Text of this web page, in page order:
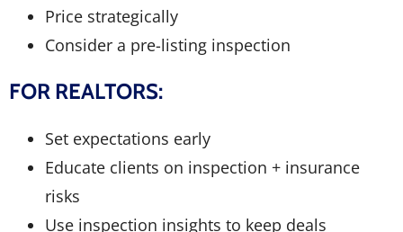
Price strategically
Consider a pre-listing inspection
FOR REALTORS:
Set expectations early
Educate clients on inspection + insurance
risks
Use inspection insights to keep deals